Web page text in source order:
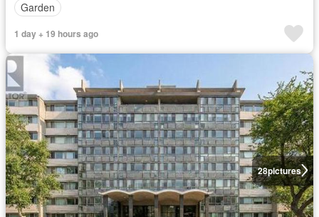
Garden
1 day + 19 hours ago
28pictures